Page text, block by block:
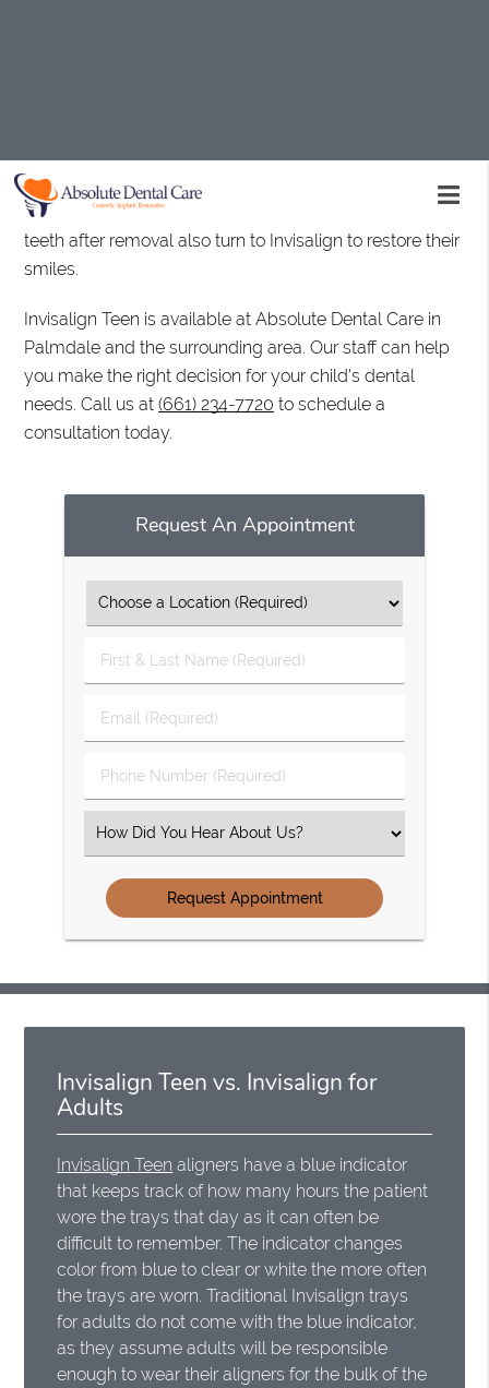
treats widely-spaced teeth, crowded teeth, overbite,
underbite, and simple bite irregularities. Many
individuals who have worn braces but notice a shift in
teeth after removal also turn to Invisalign to restore their
smiles.
Invisalign Teen is available at Absolute Dental Care in
Palmdale and the surrounding area. Our staff can help
you make the right decision for your child's dental
needs. Call us at(661) 234-7720 to schedule a
consultation today.
Request An Appointment
First
&
Name
Email
(Required)
Phone
Number
Select
an
Option
Invisalign Teen vs. Invisalign for
Adults
Invisalign Teen aligners have a blue indicator
that keeps track of how many hours the patient
wore the trays that day as it can often be
difficult to remember. The indicator changes
color from blue to clear or white the more often
the trays are worn. Traditional Invisalign trays
for adults do not come with the blue indicator,
as they assume adults will be responsible
enough to wear their aligners for the bulk of the